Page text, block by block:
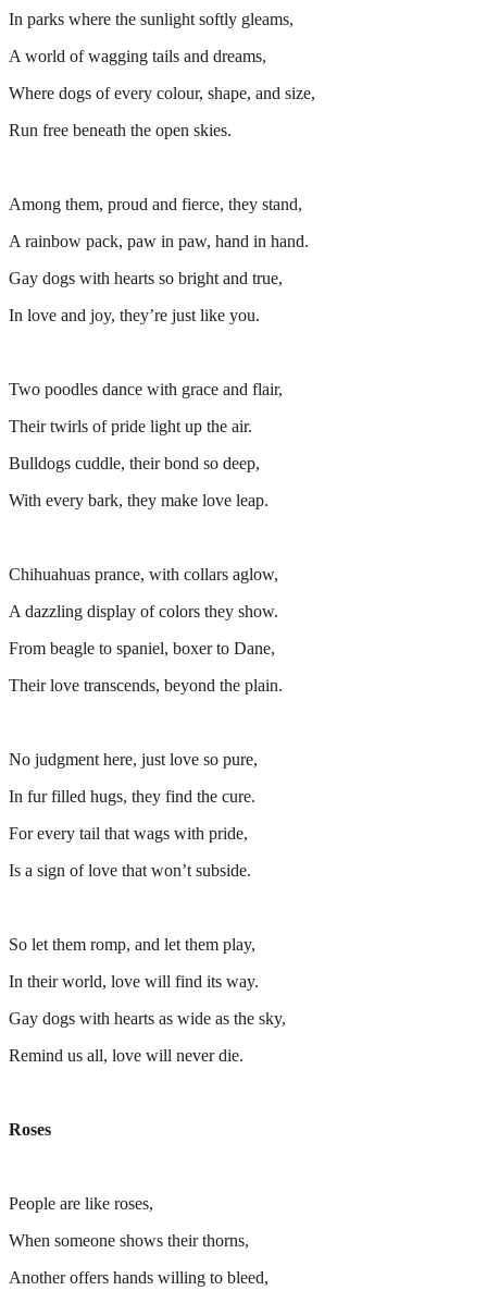
In parks where the sunlight softly gleams,
A world of wagging tails and dreams,
Where dogs of every colour, shape, and size,
Run free beneath the open skies.
Among them, proud and fierce, they stand,
A rainbow pack, paw in paw, hand in hand.
Gay dogs with hearts so bright and true,
In love and joy, they’re just like you.
Two poodles dance with grace and flair,
Their twirls of pride light up the air.
Bulldogs cuddle, their bond so deep,
With every bark, they make love leap.
Chihuahuas prance, with collars aglow,
A dazzling display of colors they show.
From beagle to spaniel, boxer to Dane,
Their love transcends, beyond the plain.
No judgment here, just love so pure,
In fur filled hugs, they find the cure.
For every tail that wags with pride,
Is a sign of love that won’t subside.
So let them romp, and let them play,
In their world, love will find its way.
Gay dogs with hearts as wide as the sky,
Remind us all, love will never die.
Roses
People are like roses,
When someone shows their thorns,
Another offers hands willing to bleed,